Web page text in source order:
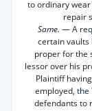
to ordinary
repair
Same. — A
certain vaults
proper for the
lessor over his
Plaintiff
employed,
defendants to